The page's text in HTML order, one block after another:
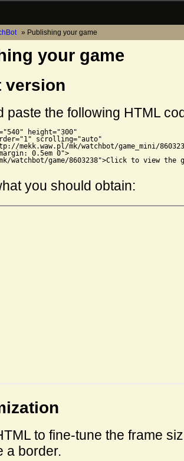
Publishing your game
your game
version
paste the following HTML
height="300"
scrolling="auto"
mekk.waw.pl/mk/watchbot/game_mini/
0.5em 0">
watchbot/game/8603238">Click to view the
you should obtain:
to fine-tune the frame
a border.